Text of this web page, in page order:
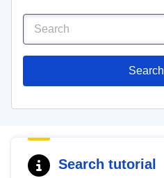
Search
Search tutorial